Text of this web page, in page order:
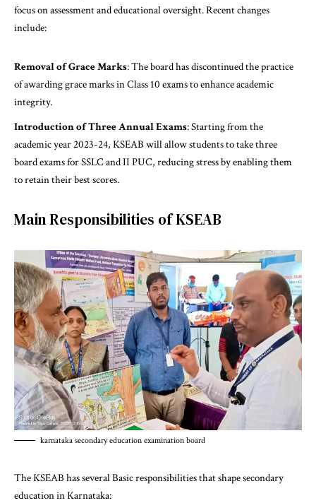
focus on assessment and educational oversight. Recent changes
include:
Removal of Grace Marks: The board has discontinued the practice
of awarding grace marks in Class 10 exams to enhance academic
integrity.
Introduction of Three Annual Exams: Starting from the
academic year 2023-24, KSEAB will allow students to take three
board exams for SSLC and II PUC, reducing stress by enabling them
to retain their best scores.
Main Responsibilities of KSEAB
karnataka secondary education examination board
The KSEAB has several Basic responsibilities that shape secondary
education in Karnataka: